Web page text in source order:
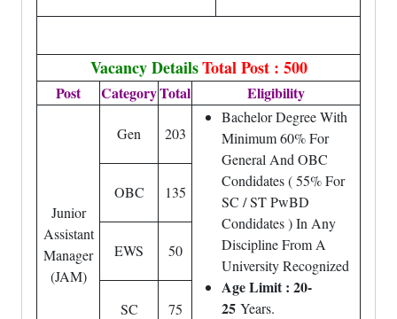
Vacancy DetailsTotal Post : 500
Post CategoryTotal Eligibility
Junior
Assistant
Manager
(JAM)
Gen 203
Bachelor Degree With
Minimum 60% For
General And OBC
Condidates ( 55% For
SC / ST PwBD
Condidates ) In Any
Discipline From A
University Recognized
Age Limit : 20-
25 Years.
OBC 135
EWS 50
SC 75